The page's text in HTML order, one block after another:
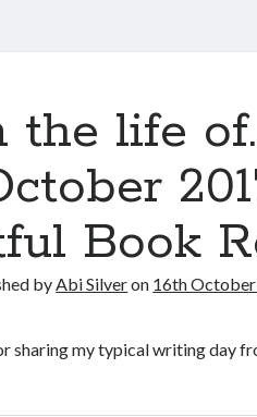
the life
Book
byAbi Silveron 16th
sharing my typical writing day